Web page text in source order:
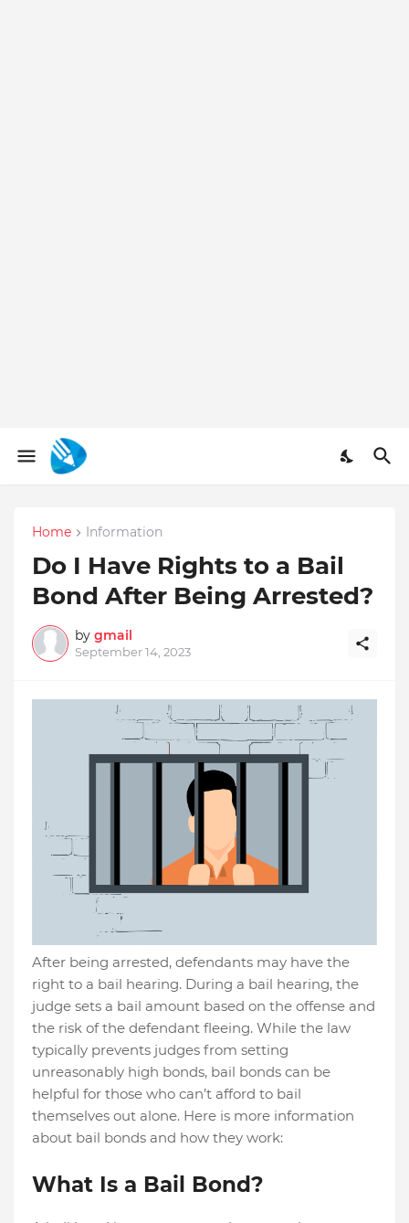
Home Information
Do I Have Rights to a Bail
Bond After Being Arrested?
by gmail
September 14, 2023
After being arrested, defendants may have the
right to a bail hearing. During a bail hearing, the
judge sets a bail amount based on the offense and
the risk of the defendant fleeing. While the law
typically prevents judges from setting
unreasonably high bonds, bail bonds can be
helpful for those who can’t afford to bail
themselves out alone. Here is more information
about bail bonds and how they work:
What Is a Bail Bond?